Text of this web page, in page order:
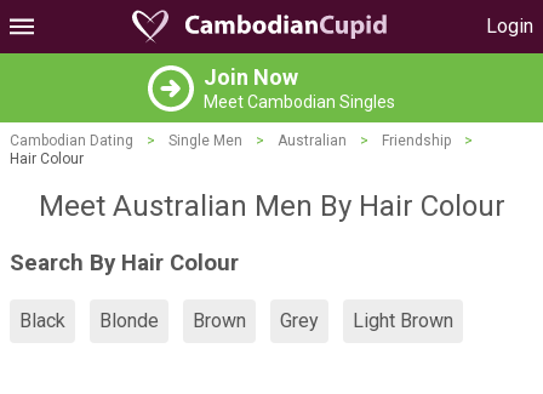
Login
Join Now
Meet Cambodian Singles
Cambodian Dating > Single Men > Australian > Friendship
>
Hair Colour
Meet Australian Men By Hair Colour
Search By Hair Colour
Black Blonde Brown Grey Light Brown